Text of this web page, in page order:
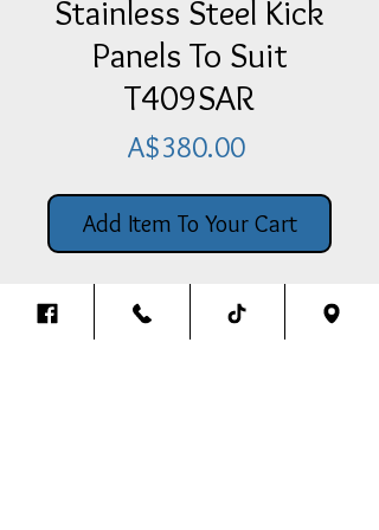
Stainless Steel Kick
Panels To Suit
T409SAR
A$380.00Price
Add Item To Your Cart
Stainless Steel Kick Panels To Suit
T409SAR - Pair